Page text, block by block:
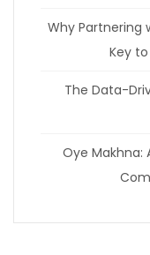
Why Partnering
Key to
The Data-
Oye Makhna: